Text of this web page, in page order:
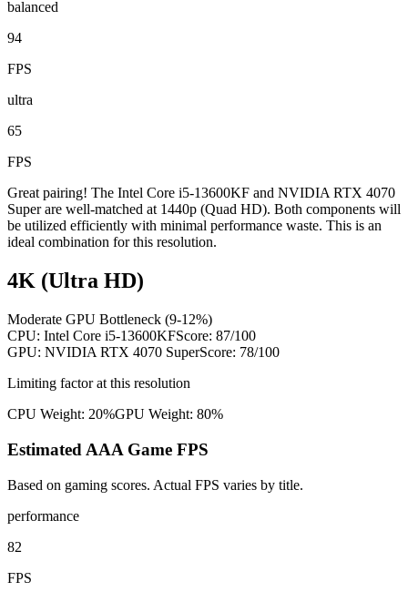
balanced
94
FPS
ultra
65
FPS
Great pairing! The Intel Core i5-13600KF and NVIDIA RTX 4070
Super are well-matched at 1440p (Quad HD). Both components will
be utilized efficiently with minimal performance waste. This is an
ideal combination for this resolution.
4K (Ultra HD)
Moderate GPU Bottleneck (9-12%)
CPU: Intel Core i5-13600KFScore: 87/100
GPU: NVIDIA RTX 4070 SuperScore: 78/100
Limiting factor at this resolution
CPU Weight: 20%GPU Weight: 80%
Estimated AAA Game FPS
Based on gaming scores. Actual FPS varies by title.
performance
82
FPS